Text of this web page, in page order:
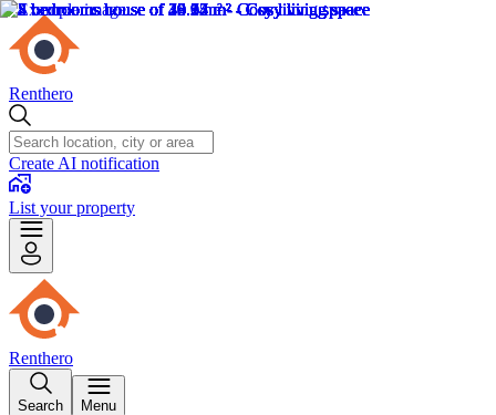
Renthero
Create AI notification
List your property
Renthero
Search Menu